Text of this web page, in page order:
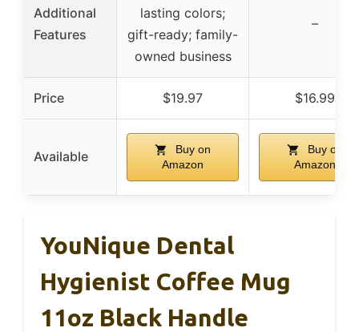
Additional
Features
lasting colors;
gift-ready; family-
owned business
–
Price $19.97 $16.99
Available
Buy on
Amazon
Buy on
Amazon
YouNique Dental
Hygienist Coffee Mug
11oz Black Handle